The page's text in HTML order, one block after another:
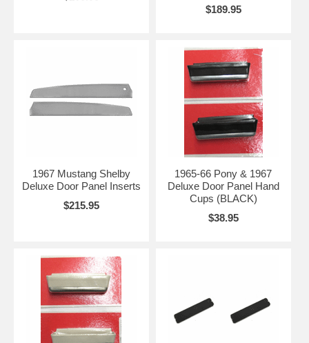
$189.95
1967 Mustang Shelby
Deluxe Door Panel Inserts
$215.95
1965-66 Pony & 1967
Deluxe Door Panel Hand
Cups (BLACK)
$38.95